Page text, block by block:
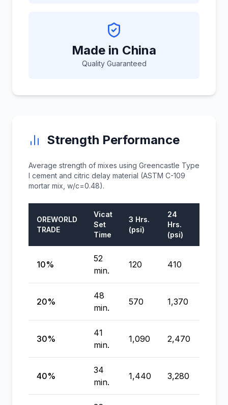
Made in China
Quality Guaranteed
Strength Performance
Average strength of mixes using Greencastle Type
I cement and citric delay material (ASTM C-109
mortar mix, w/c=0.48).
OREWORLD
TRADE
Vicat
Set
Time
3 Hrs.
(psi)
24
Hrs.
(psi)
10%
52
min.
120 410
20%
48
min.
570 1,370
30%
41
min.
1,090 2,470
40%
34
min.
1,440 3,280